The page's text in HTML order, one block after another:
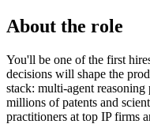
About the role
You'll be one of the first
decisions will shape the
stack: multi-agent
millions of patents and
practitioners at top IP firms